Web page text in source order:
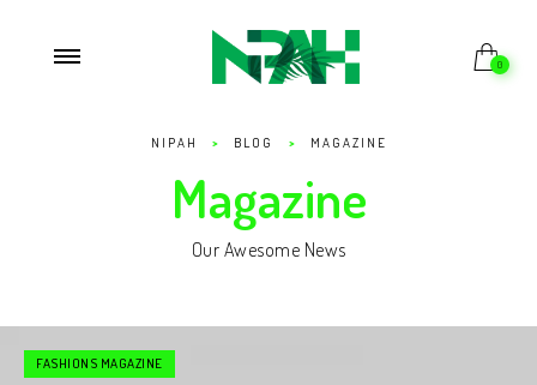
0
NIPAH > BLOG > MAGAZINE
Magazine
Our Awesome News
FASHIONS MAGAZINE